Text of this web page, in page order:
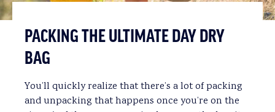
PACKING THE ULTIMATE DAY DRY
BAG
You’ll quickly realize that there’s a lot of packing
and unpacking that happens once you’re on the